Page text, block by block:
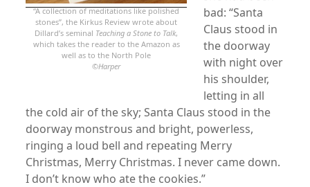
“A collection of meditations like polished
stones”, the Kirkus Review wrote about
Dillard’s seminal Teaching a Stone to Talk,
which takes the reader to the Amazon as
well as to the North Pole
©Harper
bad: “Santa
Claus stood in
the doorway
with night over
his shoulder,
letting in all
the cold air of the sky; Santa Claus stood in the
doorway monstrous and bright, powerless,
ringing a loud bell and repeating Merry
Christmas, Merry Christmas. I never came down.
I don’t know who ate the cookies.”